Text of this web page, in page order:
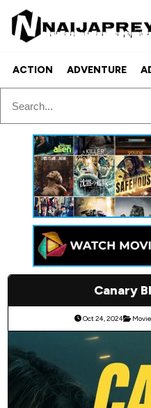
ACTION ADVENTURE
Canary
Oct 24, 2024